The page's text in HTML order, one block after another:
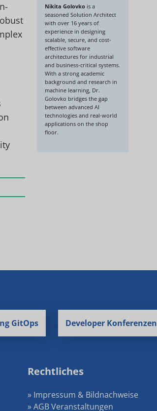
Nikita Golovko is a
seasoned Solution Architect
with over 16 years of
experience in designing
scalable, secure, and cost-
effective software
architectures for industrial
and business-critical systems.
With a strong academic
background and research in
machine learning, Dr.
Golovko bridges the gap
between advanced AI
technologies and real-world
applications on the shop
floor.
GitOps Developer Konferenzen
Rechtliches
» Impressum & Bildnachweise
» AGB Veranstaltungen